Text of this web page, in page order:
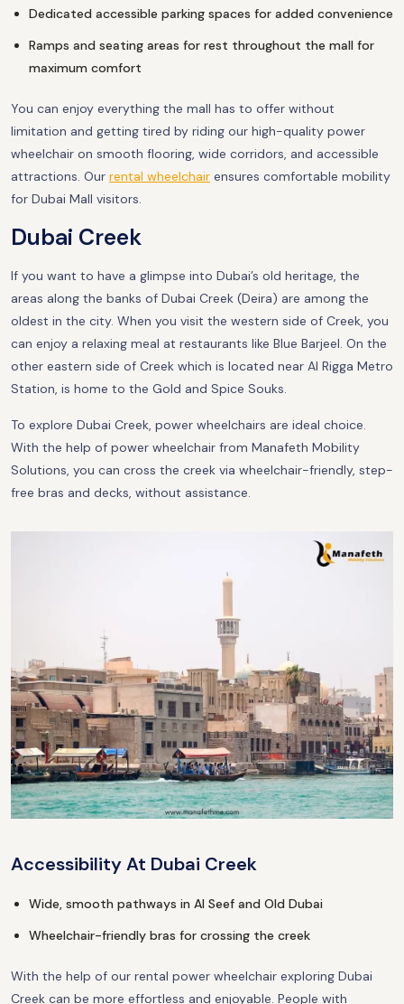
Dedicated accessible parking spaces for added convenience
Ramps and seating areas for rest throughout the mall for
maximum comfort
You can enjoy everything the mall has to offer without
limitation and getting tired by riding our high-quality power
wheelchair on smooth flooring, wide corridors, and accessible
attractions. Our rental wheelchair ensures comfortable mobility
for Dubai Mall visitors.
Dubai Creek
If you want to have a glimpse into Dubai’s old heritage, the
areas along the banks of Dubai Creek (Deira) are among the
oldest in the city. When you visit the western side of Creek, you
can enjoy a relaxing meal at restaurants like Blue Barjeel. On the
other eastern side of Creek which is located near Al Rigga Metro
Station, is home to the Gold and Spice Souks.
To explore Dubai Creek, power wheelchairs are ideal choice.
With the help of power wheelchair from Manafeth Mobility
Solutions, you can cross the creek via wheelchair-friendly, step-
free bras and decks, without assistance.
Accessibility At Dubai Creek
Wide, smooth pathways in Al Seef and Old Dubai
Wheelchair-friendly bras for crossing the creek
With the help of our rental power wheelchair exploring Dubai
Creek can be more effortless and enjoyable. People with